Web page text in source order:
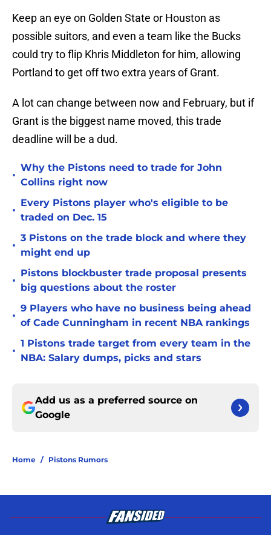
Keep an eye on Golden State or Houston as
possible suitors, and even a team like the Bucks
could try to flip Khris Middleton for him, allowing
Portland to get off two extra years of Grant.
A lot can change between now and February, but if
Grant is the biggest name moved, this trade
deadline will be a dud.
•
Why the Pistons need to trade for John
Collins right now
•
Every Pistons player who's eligible to be
traded on Dec. 15
•
3 Pistons on the trade block and where they
might end up
•
Pistons blockbuster trade proposal presents
big questions about the roster
•
9 Players who have no business being ahead
of Cade Cunningham in recent NBA rankings
•
1 Pistons trade target from every team in the
NBA: Salary dumps, picks and stars
Add us as a preferred source on
Google
Home / Pistons Rumors